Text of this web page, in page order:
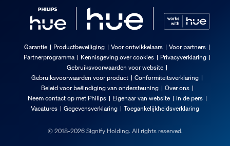
Garantie Productbeveiliging Voor ontwikkelaars
Voor partners
Partnerprogramma
Kennisgeving over cookies
Privacyverklaring
Gebruiksvoorwaarden voor website
Gebruiksvoorwaarden voor product
Conformiteitsverklaring
Beleid voor beëindiging van ondersteuning
Over ons
Neem contact op met Philips
Eigenaar van website
In de pers
Vacatures
Gegevensverklaring Toegankelijkheidsverklaring
© 2018-2026 Signify Holding. All rights reserved.